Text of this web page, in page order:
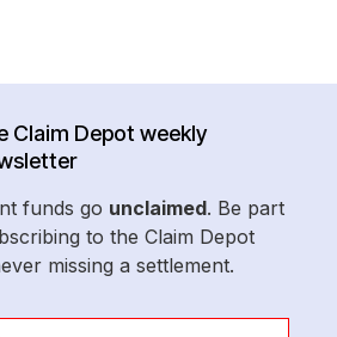
Claim Depot weekly
funds go unclaimed. Be part
to the Claim Depot
missing a settlement.